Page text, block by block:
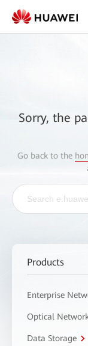
Sorry, the
Go back to the
Products
Enterprise
Optical
Data Storage